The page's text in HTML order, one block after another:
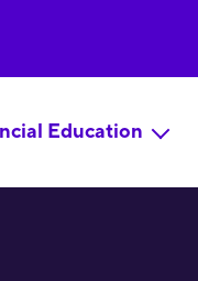
Education